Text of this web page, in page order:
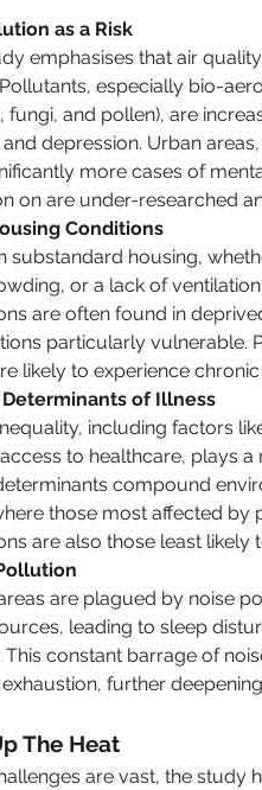
as a Risk
emphasises that air
especially bio-
fungi, and pollen), are
depression. Urban
more cases of
on are under-researched
Conditions
substandard housing,
or a lack of
are often found in
particularly vulnerable.
likely to experience
of Illness
including factors
to healthcare, plays
compound
those most affected
are also those least likely
are plagued by noise
leading to sleep
This constant barrage of
further
The Heat
are vast, the study